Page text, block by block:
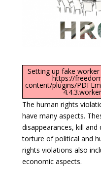
Setting up fake
https://
content/plugins/
The human rights
have many aspects.
disappearances, kill
torture of political and
rights violations also
economic aspects.